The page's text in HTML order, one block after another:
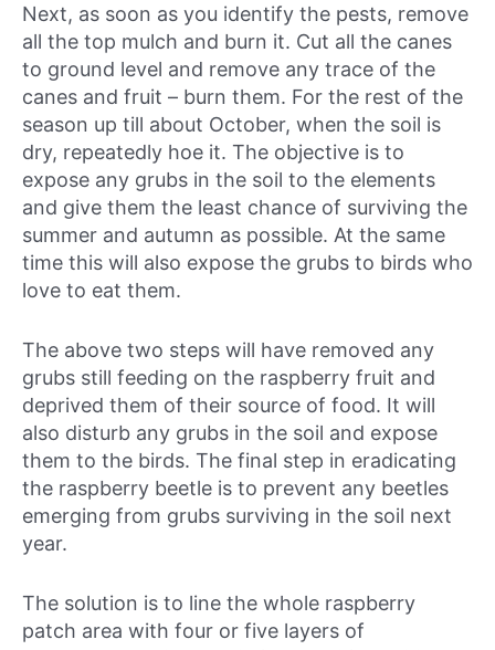
Next, as soon as you identify the pests, remove
all the top mulch and burn it. Cut all the canes
to ground level and remove any trace of the
canes and fruit – burn them. For the rest of the
season up till about October, when the soil is
dry, repeatedly hoe it. The objective is to
expose any grubs in the soil to the elements
and give them the least chance of surviving the
summer and autumn as possible. At the same
time this will also expose the grubs to birds who
love to eat them.
The above two steps will have removed any
grubs still feeding on the raspberry fruit and
deprived them of their source of food. It will
also disturb any grubs in the soil and expose
them to the birds. The final step in eradicating
the raspberry beetle is to prevent any beetles
emerging from grubs surviving in the soil next
year.
The solution is to line the whole raspberry
patch area with four or five layers of